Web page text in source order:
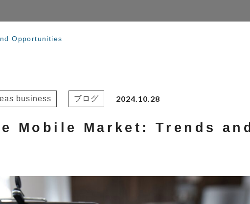
Opportunities
business ブログ 2024.10.28
Mobile Market: Trends and